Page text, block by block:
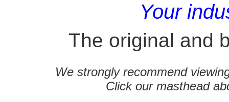
Your
The original and
We strongly recommend
Click our masthead